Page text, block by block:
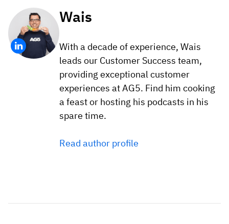
Wais
With a decade of experience, Wais
leads our Customer Success team,
providing exceptional customer
experiences at AG5. Find him cooking
a feast or hosting his podcasts in his
spare time.
Read author profile